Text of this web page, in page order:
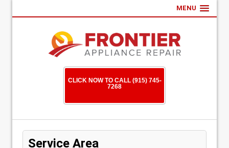
MENU
CLICK NOW TO CALL (915) 745-
7268
Service Area